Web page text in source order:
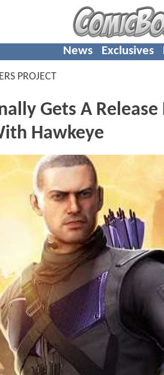
News Exclusives
PROJECT
Gets A
Hawkeye